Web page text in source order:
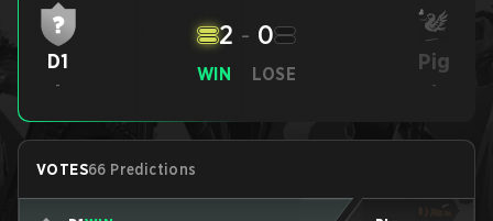
D1
-
WIN
2 - 0
LOSE Pig
-
VOTES66 Predictions